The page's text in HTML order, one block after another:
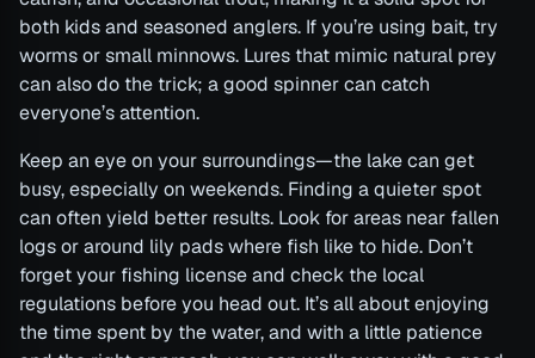
both kids and seasoned anglers. If you’re using bait, try
worms or small minnows. Lures that mimic natural prey
can also do the trick; a good spinner can catch
everyone’s attention.
Keep an eye on your surroundings—the lake can get
busy, especially on weekends. Finding a quieter spot
can often yield better results. Look for areas near fallen
logs or around lily pads where fish like to hide. Don’t
forget your fishing license and check the local
regulations before you head out. It’s all about enjoying
the time spent by the water, and with a little patience